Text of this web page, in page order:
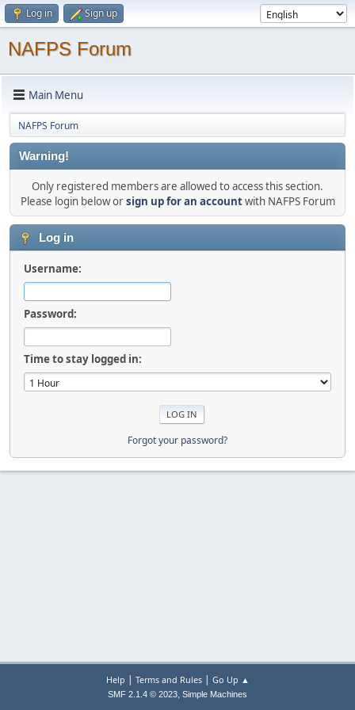
Log in Sign up
NAFPS Forum
Main Menu
NAFPS Forum
Warning!
Only registered members are allowed to access this section.
Please login below orsign up for an accountwith NAFPS Forum
Log in
Username:
Password:
Time to stay logged in:
Forgot your password?
Help | Terms and Rules| Go Up ▲
SMF 2.1.4 © 2023, Simple Machines